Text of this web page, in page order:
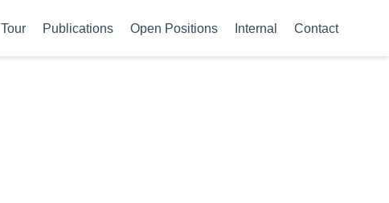
Tour Publications Open Positions Internal Contact